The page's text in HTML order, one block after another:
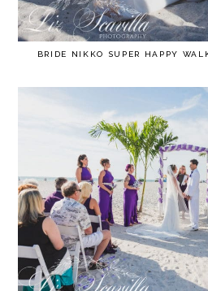
BRIDE NIKKO SUPER HAPPY